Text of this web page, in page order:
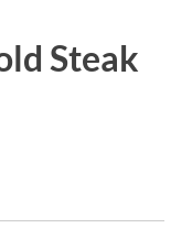
Steak